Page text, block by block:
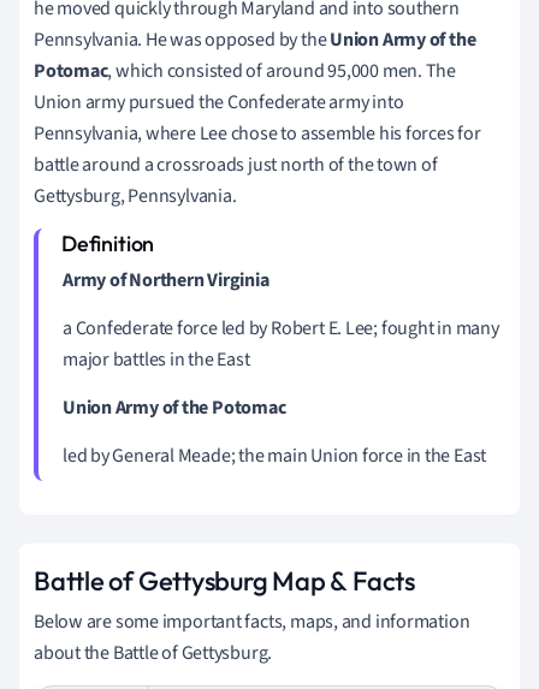
he moved quickly through Maryland and into southern
Pennsylvania. He was opposed by theUnion Army of the
Potomac, which consisted of around 95,000 men. The
Union army pursued the Confederate army into
Pennsylvania, where Lee chose to assemble his forces for
battle around a crossroads just north of the town of
Gettysburg, Pennsylvania.
Army of Northern Virginia
a Confederate force led by Robert E. Lee; fought in many
major battles in the East
Union Army of the Potomac
led by General Meade; the main Union force in the East
Battle of Gettysburg Map & Facts
Below are some important facts, maps, and information
about the Battle of Gettysburg.